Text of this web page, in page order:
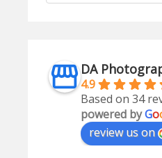
DA
4.9
Based on 34
powered byGo
review us on